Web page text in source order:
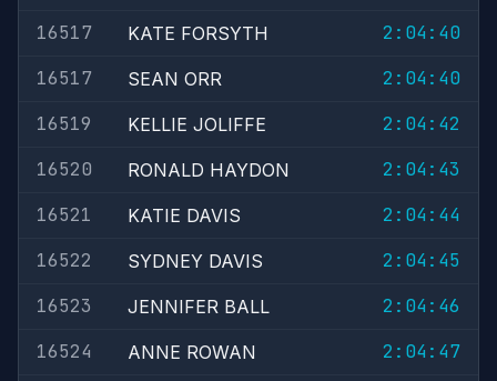
16517
KATE FORSYTH
2:04:40
16517
SEAN ORR
2:04:40
16519
KELLIE JOLIFFE
2:04:42
16520
RONALD HAYDON
2:04:43
16521
KATIE DAVIS
2:04:44
16522
SYDNEY DAVIS
2:04:45
16523
JENNIFER BALL
2:04:46
16524
ANNE ROWAN
2:04:47